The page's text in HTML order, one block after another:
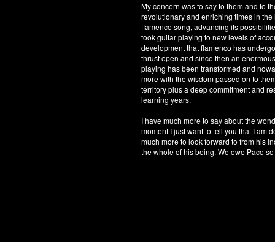
My concern was to say to them and to
revolutionary and enriching times in
flamenco song, advancing its
took guitar playing to new levels of
development that flamenco has
thrust open and since then an
playing has been transformed and
more with the wisdom passed on to
territory plus a deep commitment and
learning years.
I have much more to say about the
moment I just want to tell you that I am
much more to look forward to from his
the whole of his being. We owe Paco